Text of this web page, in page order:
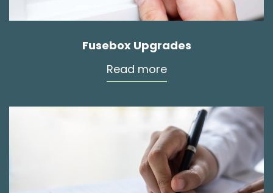
Fusebox Upgrades
Read more